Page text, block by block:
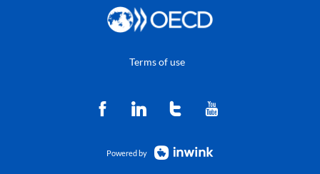
Terms of use
Powered by